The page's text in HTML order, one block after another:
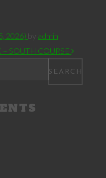
2026) by admin
– SOUTH COURSE